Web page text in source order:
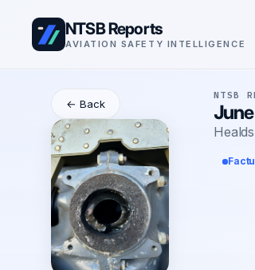
NTSB Reports
AVIATION SAFETY INTELLIGENCE
← Back
NTSB
June